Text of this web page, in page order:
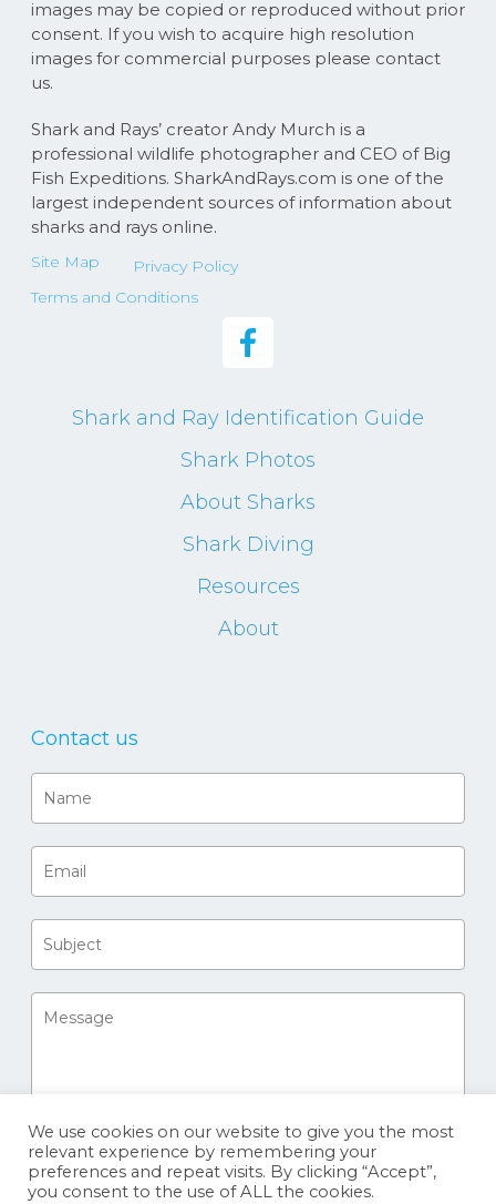
images may be copied or reproduced without prior
consent. If you wish to acquire high resolution
images for commercial purposes please contact
us.
Shark and Rays’ creator Andy Murch is a
professional wildlife photographer and CEO of Big
Fish Expeditions. SharkAndRays.com is one of the
largest independent sources of information about
sharks and rays online.
Site Map
Privacy Policy
Terms and Conditions
Shark and Ray Identification Guide
Shark Photos
About Sharks
Shark Diving
Resources
About
Contact us
We use cookies on our website to give you the most
relevant experience by remembering your
preferences and repeat visits. By clicking “Accept”,
you consent to the use of ALL the cookies.